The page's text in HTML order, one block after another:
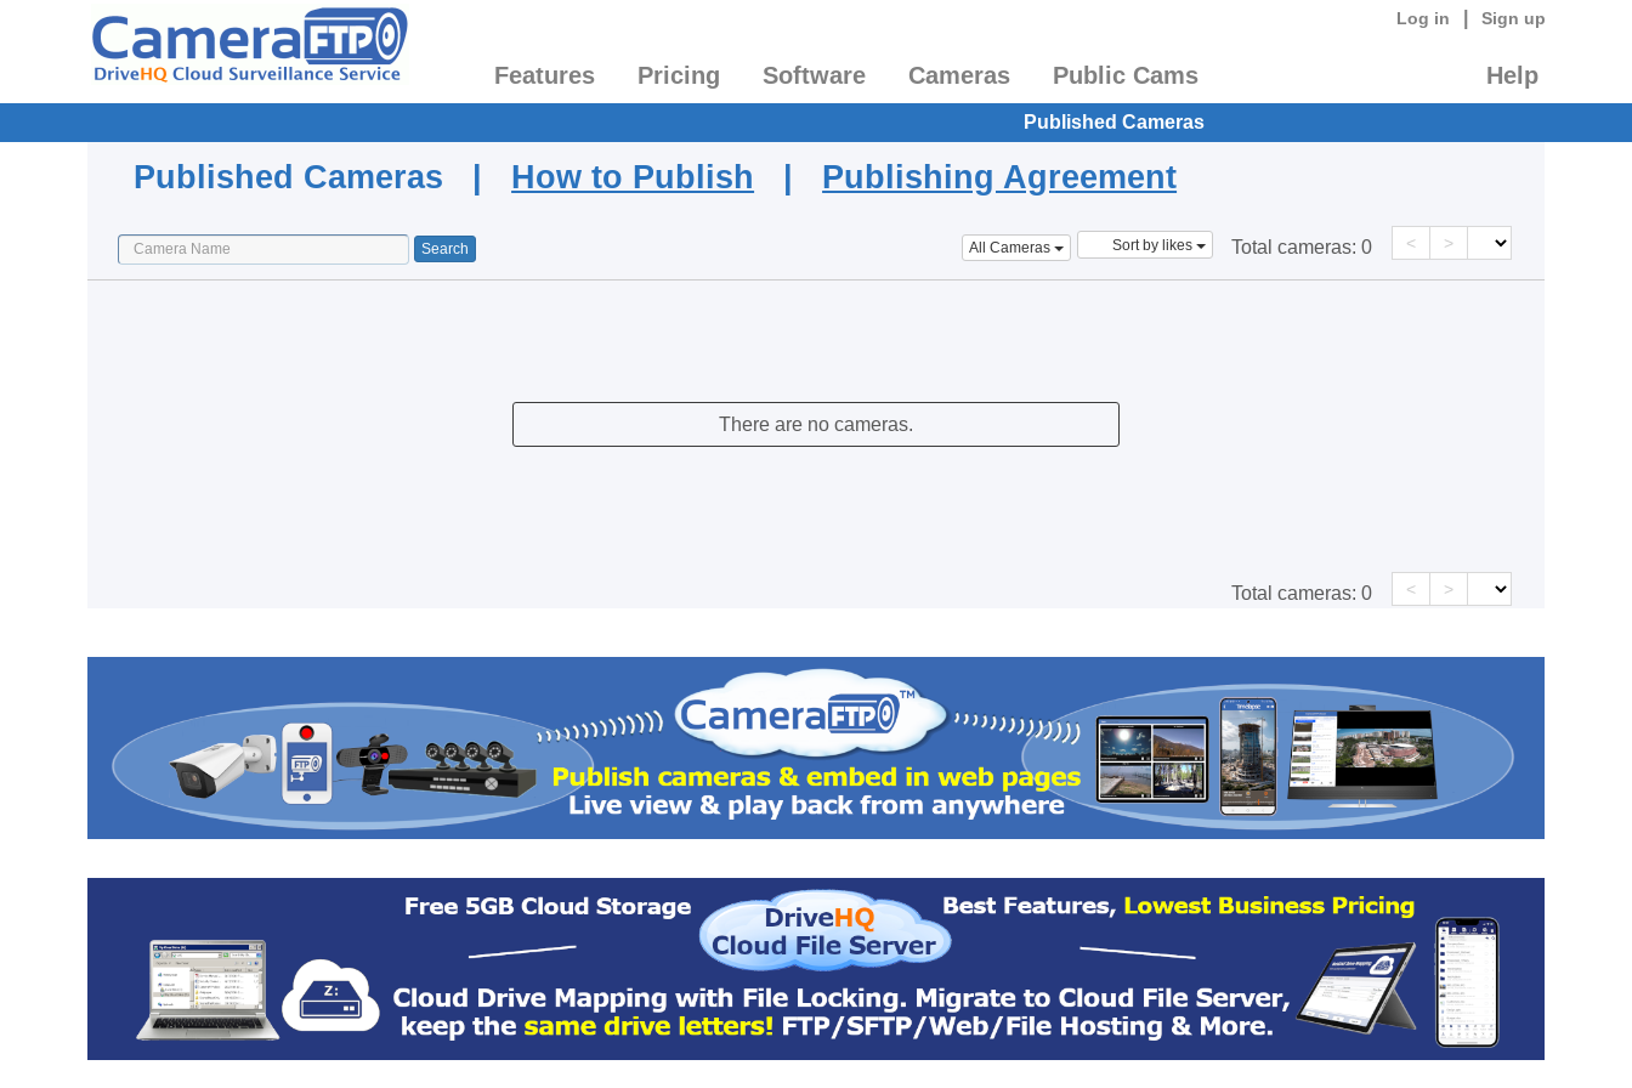
Log in Sign up
Features Pricing Software Cameras Public Cams Help
Published Cameras
Published Cameras | How to Publish | Publishing Agreement
All Cameras Sort by likes Total cameras: 0 < >
There are no cameras.
Total cameras: 0 < >